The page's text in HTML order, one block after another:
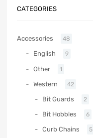
CATEGORIES
Accessories 48
English 9
Other 1
Western 42
Bit Guards 2
Bit Hobbles 6
Curb Chains 5